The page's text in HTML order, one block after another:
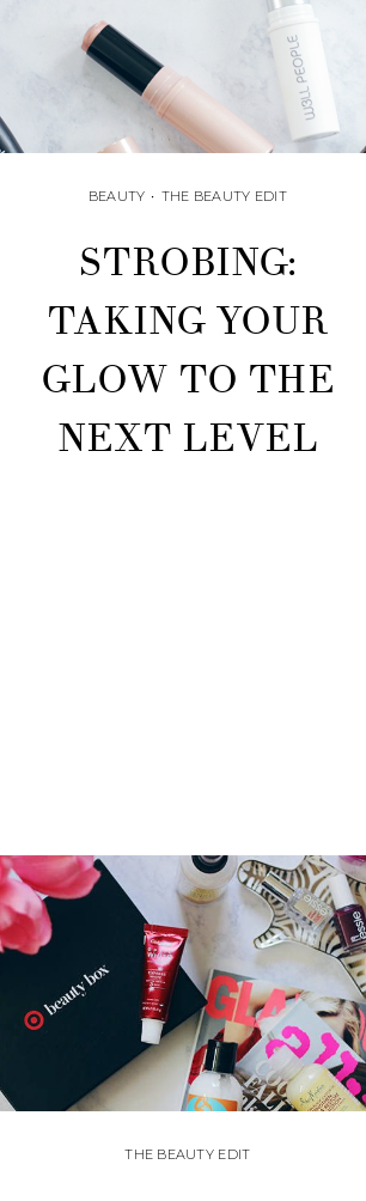
BEAUTY • THE BEAUTY EDIT
STROBING:
TAKING YOUR
GLOW TO THE
NEXT LEVEL
THE BEAUTY EDIT